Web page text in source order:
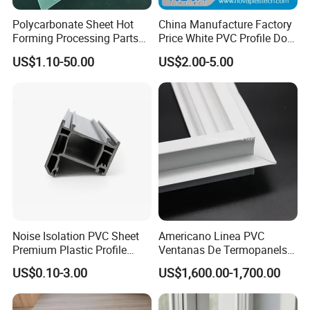
Polycarbonate Sheet Hot
Forming Processing Parts
CNC Processing Equipment
Baffles PC Blister Products
US$1.10-50.00
China Manufacture Factory
Price White PVC Profile Door
Jamb
US$2.00-5.00
Noise Isolation PVC Sheet
Premium Plastic Profile
Durable PVC Profile for
Interior & Exterior Doors
US$0.10-3.00
Americano Linea PVC
Ventanas De Termopanels
Vinyl Patio Door Profiles for
Window and Door
US$1,600.00-1,700.00